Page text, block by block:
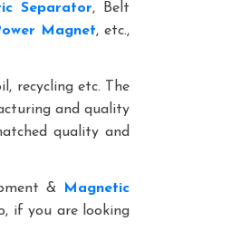
Separator, Belt
Magnet, etc.,
recycling etc. The
and quality
quality and
&
Magnetic
if you are looking